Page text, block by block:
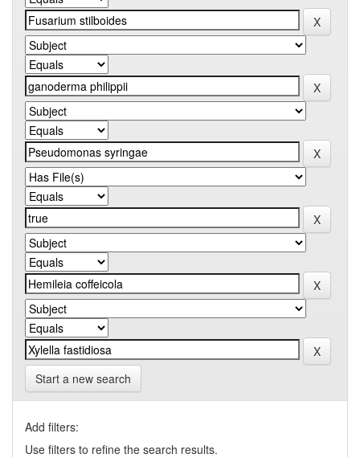
Start a new search
Add filters:
Use filters to refine the search results.